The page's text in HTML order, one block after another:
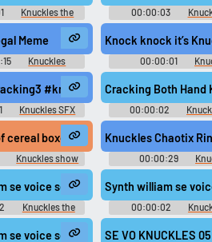
Knuckles the
Rivals 2 - In-Game
(PSP)
00:00:03
Echidna - Sonic Rivals 2
Voices (PSP)
Meme
Knuckles
Knock knock it’s
00:00:01
Soundboard
#knuckles #neck #break
Knuckles SFX
Cracking Both
00:00:02
cereal boxes also, I had a family that
Knuckles show
Knuckles Chaotix
00:00:29
Ringtones
se voice sega eng knuckles eng 009 SE
Knuckles the
& Sonic at the
Olympic Games -
Synth william se
00:00:02
Echidna - Mario &
London 2012 Olympic
se voice sega eng knuckles eng 007 SE
SE VO KNUCKLES